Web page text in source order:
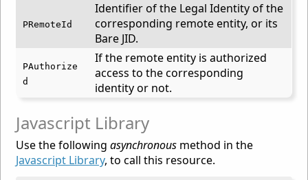
PRemoteId
Identifier of the Legal Identity of the
corresponding remote entity, or its
Bare JID.
PAuthorize
d
If the remote entity is authorized
access to the corresponding
identity or not.
Javascript Library
Use the followingasynchronous method in the
Javascript Library, to call this resource.